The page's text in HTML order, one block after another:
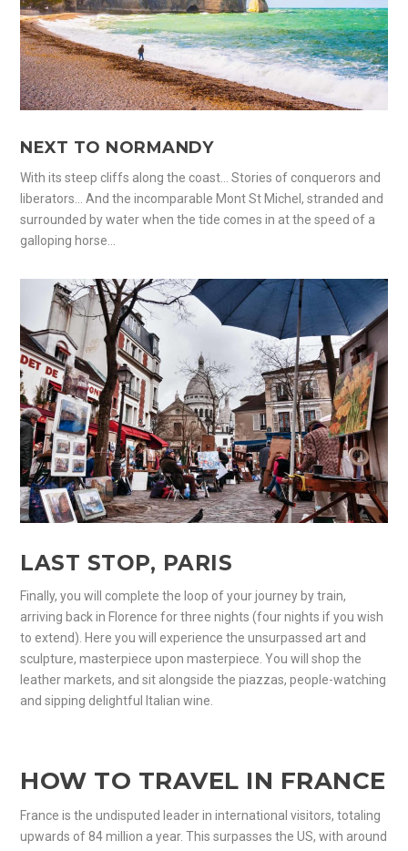
NEXT TO NORMANDY
With its steep cliffs along the coast… Stories of conquerors and
liberators… And the incomparable Mont St Michel, stranded and
surrounded by water when the tide comes in at the speed of a
galloping horse…
LAST STOP, PARIS
Finally, you will complete the loop of your journey by train,
arriving back in Florence for three nights (four nights if you wish
to extend). Here you will experience the unsurpassed art and
sculpture, masterpiece upon masterpiece. You will shop the
leather markets, and sit alongside the piazzas, people-watching
and sipping delightful Italian wine.
HOW TO TRAVEL IN FRANCE
France is the undisputed leader in international visitors, totaling
upwards of 84 million a year. This surpasses the US, with around